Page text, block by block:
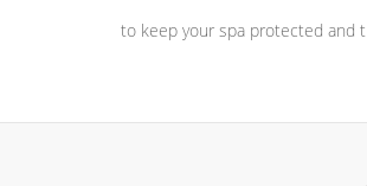
to keep your spa protected and